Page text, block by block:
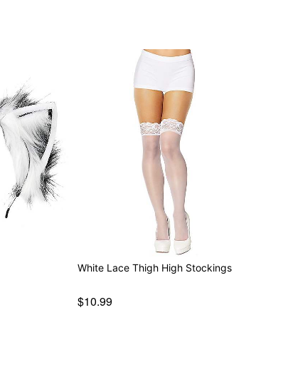
White Lace Thigh High Stockings
$10.99